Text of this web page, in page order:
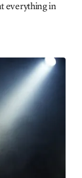
everything in